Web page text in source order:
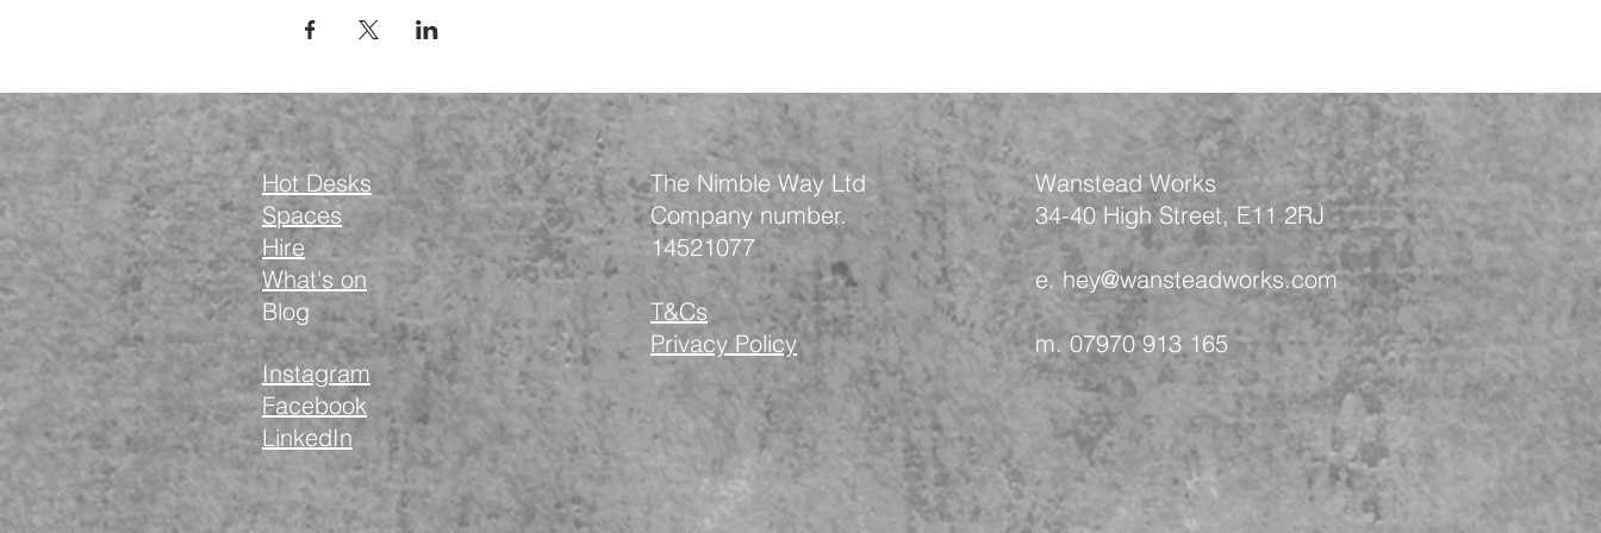
Hot Desks
Spaces
Hire
What's on
Blog
Instagram
Facebook
LinkedIn
The Nimble Way Ltd
Company number.
14521077
T&Cs
Privacy Policy
Wanstead Works
34-40 High Street, E11 2RJ
e. hey@wansteadworks.com
m. 07970 913 165